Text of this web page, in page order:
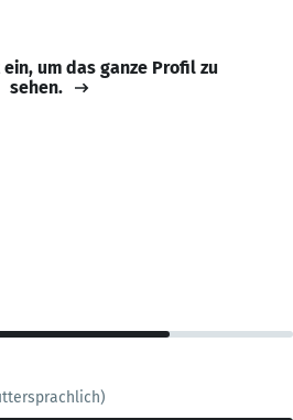
um das ganze Profil zu
sehen.